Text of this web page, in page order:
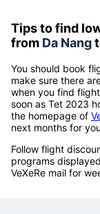
Tips to find
from Da Nang
You should book
make sure there
when you find
soon as Tet 2023
the homepage of
next months for
Follow flight
programs
VeXeRe mail for